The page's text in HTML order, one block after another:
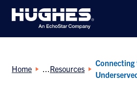
Home Resources
Connecting